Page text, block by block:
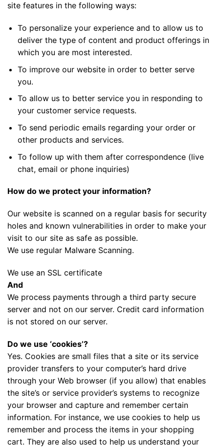
site features in the following ways:
To personalize your experience and to allow us to
deliver the type of content and product offerings in
which you are most interested.
To improve our website in order to better serve
you.
To allow us to better service you in responding to
your customer service requests.
To send periodic emails regarding your order or
other products and services.
To follow up with them after correspondence (live
chat, email or phone inquiries)
How do we protect your information?
Our website is scanned on a regular basis for security
holes and known vulnerabilities in order to make your
visit to our site as safe as possible.
We use regular Malware Scanning.
We use an SSL certificate
And
We process payments through a third party secure
server and not on our server. Credit card information
is not stored on our server.
Do we use ‘cookies’?
Yes. Cookies are small files that a site or its service
provider transfers to your computer’s hard drive
through your Web browser (if you allow) that enables
the site’s or service provider’s systems to recognize
your browser and capture and remember certain
information. For instance, we use cookies to help us
remember and process the items in your shopping
cart. They are also used to help us understand your